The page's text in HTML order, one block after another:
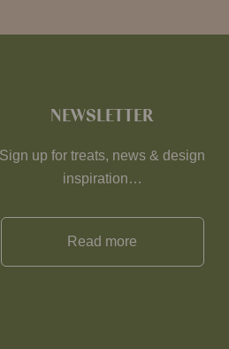
NEWSLETTER
Sign up for treats, news & design
inspiration…
Read more